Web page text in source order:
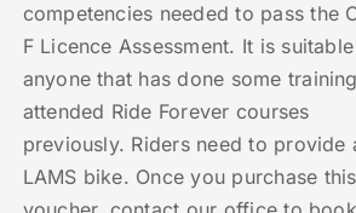
competencies needed to pass the
F Licence Assessment. It is
anyone that has done some
attended Ride Forever courses
previously. Riders need to provide
LAMS bike. Once you purchase this